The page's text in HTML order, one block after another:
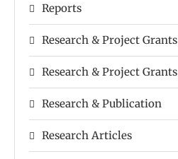
Reports
Research & Project Grants
Research & Project Grants
Research & Publication
Research Articles